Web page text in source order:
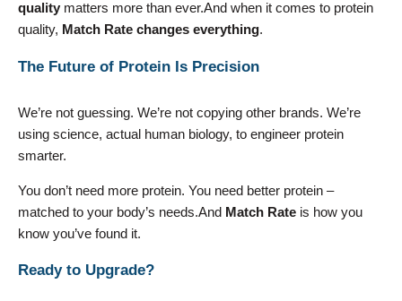
quality matters more than ever.And when it comes to protein
quality, Match Rate changes everything.
The Future of Protein Is Precision
We’re not guessing. We’re not copying other brands. We’re
using science, actual human biology, to engineer protein
smarter.
You don’t need more protein. You need better protein –
matched to your body’s needs.And Match Rate is how you
know you’ve found it.
Ready to Upgrade?